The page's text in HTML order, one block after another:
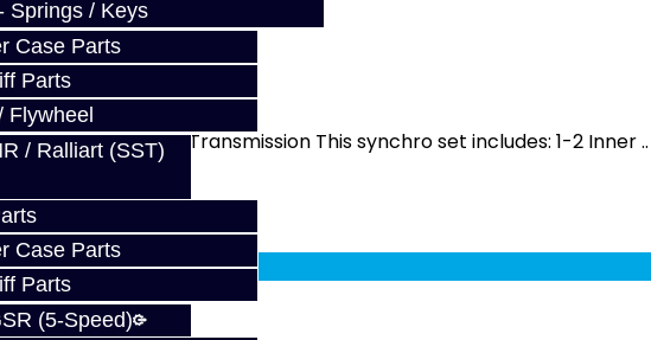
Springs / Keys
Case Parts
Parts
Flywheel
/ Ralliart (SST)
Case Parts
Parts
(5-Speed)
Focus RS / ST
RS / ST / MMT6 Transmission This synchro set includes: 1-2 Inner ..
if you qualify at checkout.